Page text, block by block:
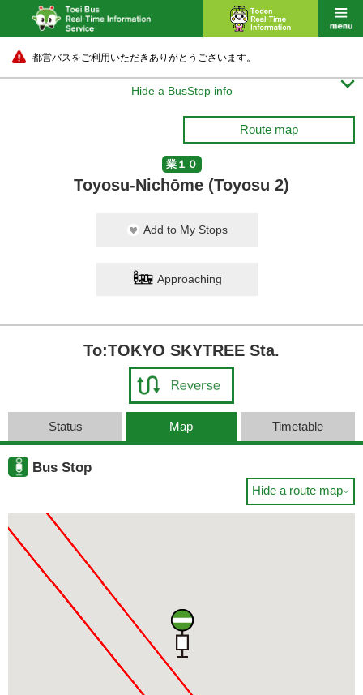
都営バスをご利用いただきありがとうございます。
Hide a BusStop info 
Route map
業１０
Toyosu-Nichōme (Toyosu 2)
Add to My Stops
Approaching
To:TOKYO SKYTREE Sta.
Status Map Timetable
Bus Stop
Hide a route map